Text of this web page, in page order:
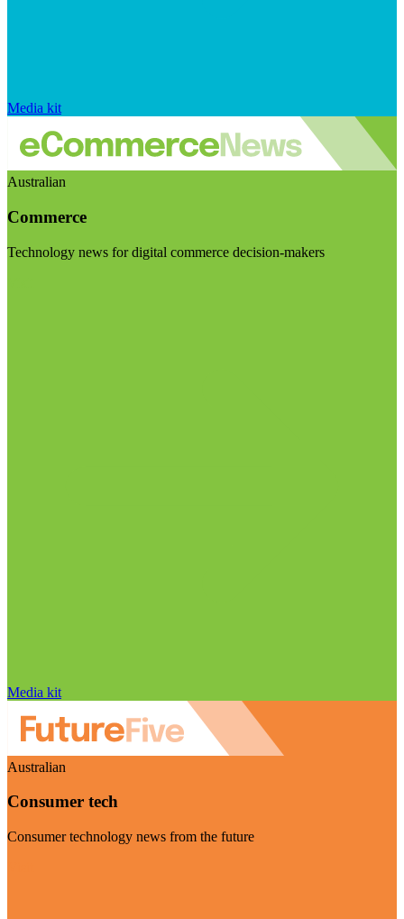
Media kit
Australian
Commerce
Technology news for digital commerce decision-makers
Media kit
Australian
Consumer tech
Consumer technology news from the future